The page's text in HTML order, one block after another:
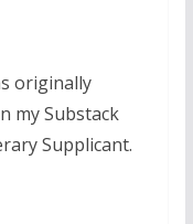
originally
my Substack
Supplicant.